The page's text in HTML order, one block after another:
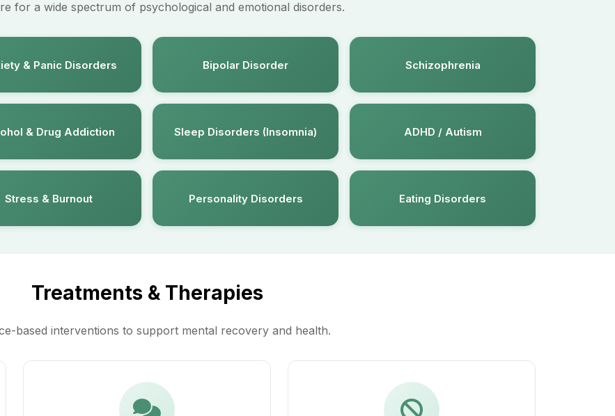
for a wide spectrum of psychological and emotional disorders.
& Panic Disorders Bipolar Disorder Schizophrenia
& Drug Addiction Sleep Disorders (Insomnia) ADHD / Autism
Stress & Burnout Personality Disorders Eating Disorders
Treatments & Therapies
based interventions to support mental recovery and health.